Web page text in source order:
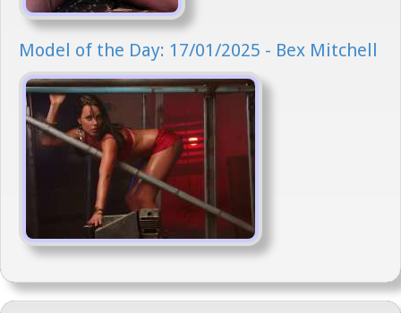
Model of the Day: 17/01/2025 - Bex Mitchell